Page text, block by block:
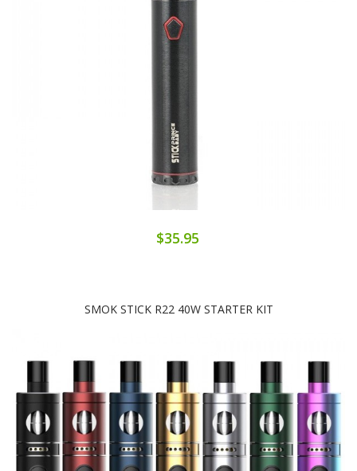
$35.95
SMOK STICK R22 40W STARTER KIT